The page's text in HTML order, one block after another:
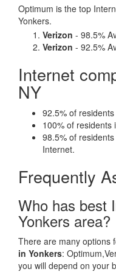
Optimum is the top
Yonkers.
Verizon - 98.5%
Verizon - 92.5%
Internet
NY
92.5% of
100% of residents
98.5% of
Internet.
Frequently
Who has best
Yonkers area?
There are many options
in Yonkers:
you will depend on your